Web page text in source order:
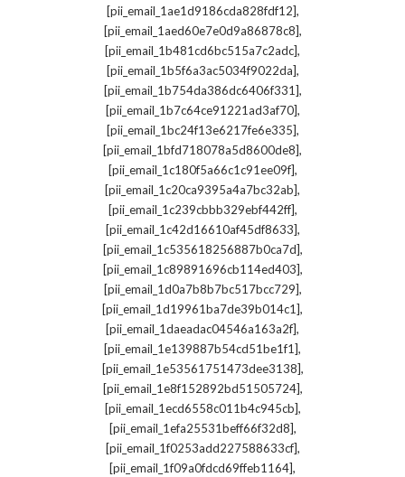
[pii_email_1ae1d9186cda828fdf12],
[pii_email_1aed60e7e0d9a86878c8],
[pii_email_1b481cd6bc515a7c2adc],
[pii_email_1b5f6a3ac5034f9022da],
[pii_email_1b754da386dc6406f331],
[pii_email_1b7c64ce91221ad3af70],
[pii_email_1bc24f13e6217fe6e335],
[pii_email_1bfd718078a5d8600de8],
[pii_email_1c180f5a66c1c91ee09f],
[pii_email_1c20ca9395a4a7bc32ab],
[pii_email_1c239cbbb329ebf442ff],
[pii_email_1c42d16610af45df8633],
[pii_email_1c535618256887b0ca7d],
[pii_email_1c89891696cb114ed403],
[pii_email_1d0a7b8b7bc517bcc729],
[pii_email_1d19961ba7de39b014c1],
[pii_email_1daeadac04546a163a2f],
[pii_email_1e139887b54cd51be1f1],
[pii_email_1e53561751473dee3138],
[pii_email_1e8f152892bd51505724],
[pii_email_1ecd6558c011b4c945cb],
[pii_email_1efa25531beff66f32d8],
[pii_email_1f0253add227588633cf],
[pii_email_1f09a0fdcd69ffeb1164],